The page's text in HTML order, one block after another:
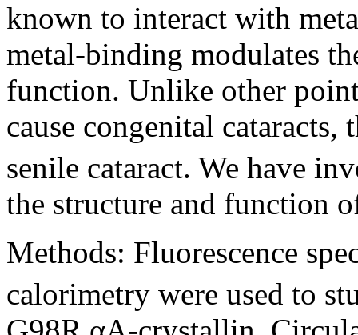
known to interact with
metal-binding modulates
function. Unlike other
cause congenital cataracts,
senile cataract. We have
the structure and function
Methods: Fluorescence
calorimetry were used to